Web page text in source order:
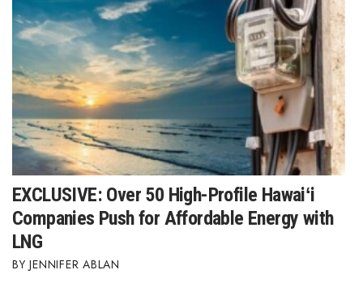
Partner Content
PRIDE
Real Estate
Science
Small Business
Sports
EXCLUSIVE: Over 50 High-Profile Hawaiʻi
Companies Push for Affordable Energy with
LNG
JENNIFER ABLAN